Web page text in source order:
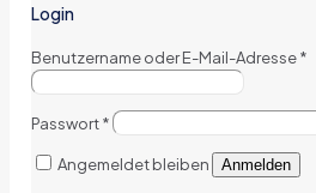
Login
Benutzername oder E-Mail-Adresse*
Passwort*
Angemeldet bleiben Anmelden